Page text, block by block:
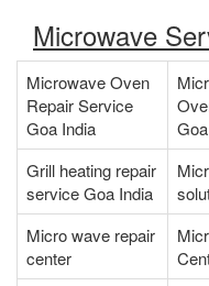
Microwave
Microwave Oven
Repair Service
Goa India
Grill heating repair
service Goa India
Micro wave repair
center